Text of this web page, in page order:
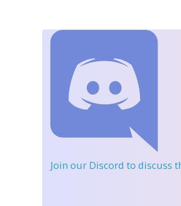
Join our Discord to discuss